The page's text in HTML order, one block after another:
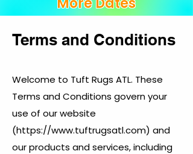
Terms and Conditions
Welcome to Tuft Rugs ATL. These
Terms and Conditions govern your
use of our website
(https://www.tuftrugsatl.com) and
our products and services, including